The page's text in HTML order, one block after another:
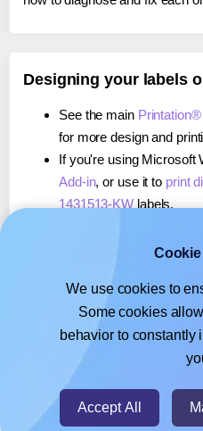
Designing your labels
See the main
for more design and
If you're using Microsoft
Add-in, or use it to print
1431513-KW labels.
, or use it toprint
If you're using Google
about our Add-on, or use
Printation® 1431513-KW
We use cookies to
Some cookies
behavior to constantly
Accept All